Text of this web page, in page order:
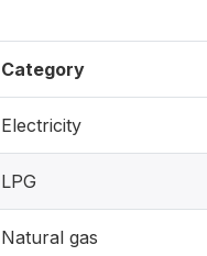
Category
Electricity
LPG
Natural gas